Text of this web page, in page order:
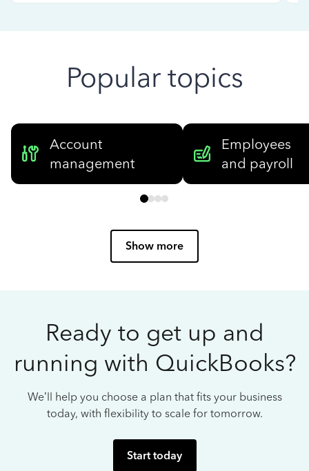
Popular topics
Account
management
Employees
and payroll
Show more
Ready to get up and
running with QuickBooks?
We’ll help you choose a plan that fits your business
today, with flexibility to scale for tomorrow.
Start today